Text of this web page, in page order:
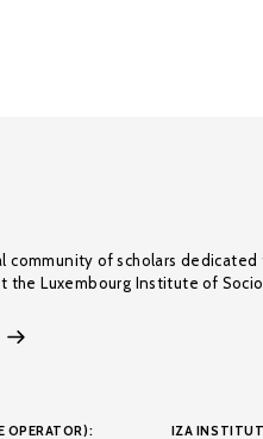
community of scholars
Luxembourg Institute of
OPERATOR): IZA